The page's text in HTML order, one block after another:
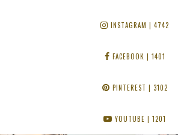
INSTAGRAM | 4742
FACEBOOK | 1401
PINTEREST | 3102
YOUTUBE | 1201